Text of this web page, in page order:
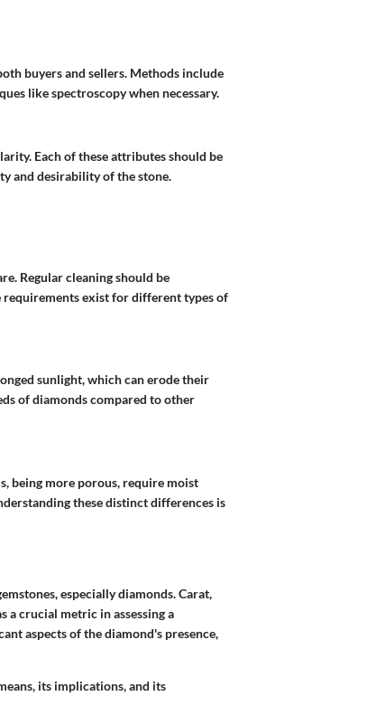
buyers and sellers. Methods include
like spectroscopy when necessary.
Each of these attributes should be
and desirability of the stone.
Regular cleaning should be
requirements exist for different types of
sunlight, which can erode their
of diamonds compared to other
being more porous, require moist
these distinct differences is
especially diamonds. Carat,
a crucial metric in assessing a
aspects of the diamond's presence,
its implications, and its